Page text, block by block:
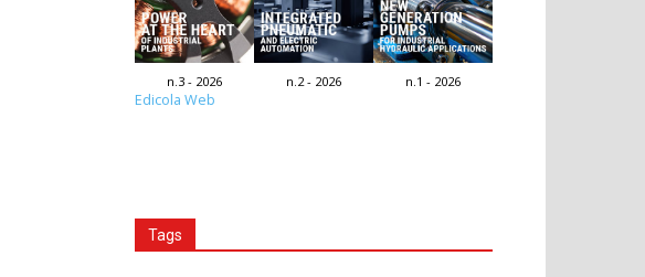
n.3 - 2026 n.2 - 2026 n.1 - 2026
Edicola Web
Tags